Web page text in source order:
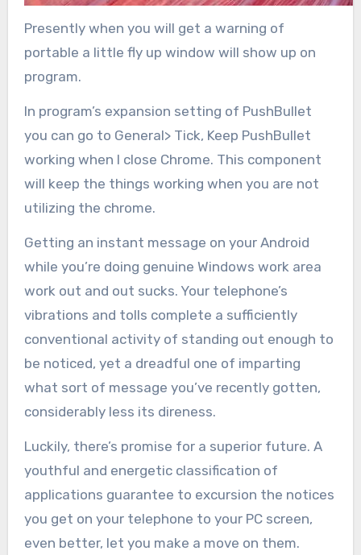
Presently when you will get a warning of
portable a little fly up window will show up on
program.
In program’s expansion setting of PushBullet
you can go to General> Tick, Keep PushBullet
working when I close Chrome. This component
will keep the things working when you are not
utilizing the chrome.
Getting an instant message on your Android
while you’re doing genuine Windows work area
work out and out sucks. Your telephone’s
vibrations and tolls complete a sufficiently
conventional activity of standing out enough to
be noticed, yet a dreadful one of imparting
what sort of message you’ve recently gotten,
considerably less its direness.
Luckily, there’s promise for a superior future. A
youthful and energetic classification of
applications guarantee to excursion the notices
you get on your telephone to your PC screen,
even better, let you make a move on them.